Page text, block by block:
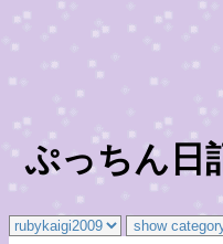
ぷっちん日